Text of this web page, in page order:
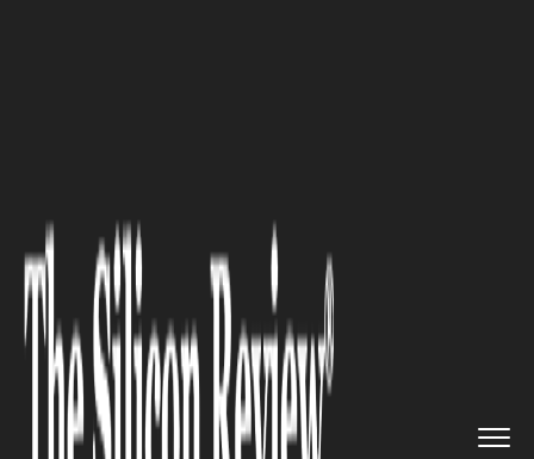
Image Recognition in
Industrial Robots: The Future
of Manufacturing